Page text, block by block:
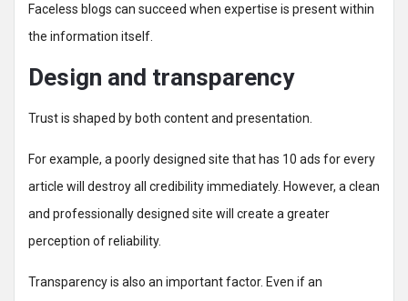
Faceless blogs can succeed when expertise is present within
the information itself.
Design and transparency
Trust is shaped by both content and presentation.
For example, a poorly designed site that has 10 ads for every
article will destroy all credibility immediately. However, a clean
and professionally designed site will create a greater
perception of reliability.
Transparency is also an important factor. Even if an